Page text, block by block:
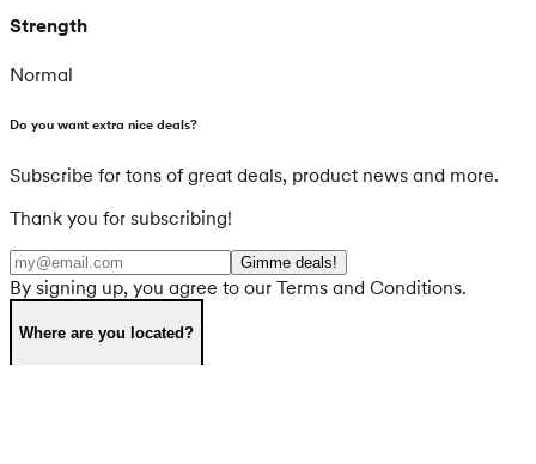
Strength
Normal
Do you want extra nice deals?
Subscribe for tons of great deals, product news and more.
Thank you for subscribing!
Gimme deals!
By signing up, you agree to our Terms and Conditions.
Where are you located?